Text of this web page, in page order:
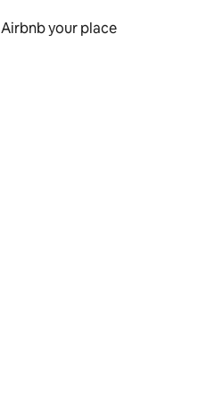
Airbnb your place